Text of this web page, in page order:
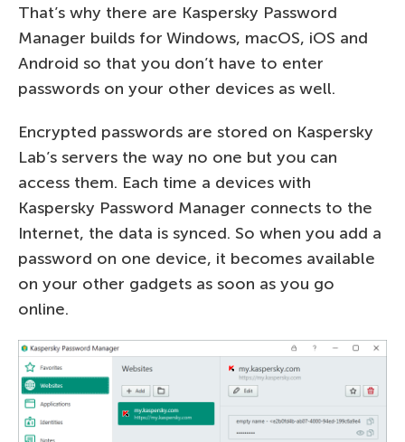
That’s why there are Kaspersky Password
Manager builds for Windows, macOS, iOS and
Android so that you don’t have to enter
passwords on your other devices as well.
Encrypted passwords are stored on Kaspersky
Lab’s servers the way no one but you can
access them. Each time a devices with
Kaspersky Password Manager connects to the
Internet, the data is synced. So when you add a
password on one device, it becomes available
on your other gadgets as soon as you go
online.